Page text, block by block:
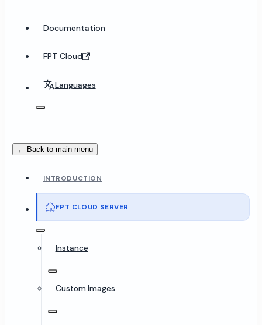
Documentation
FPT Cloud
Languages
← Back to main menu
INTRODUCTION
FPT CLOUD SERVER
Instance
Custom Images